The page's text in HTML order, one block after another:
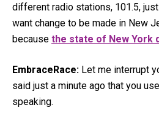
different radio stations, 101.5,
want change to be made in New
because the state of New York
EmbraceRace: Let me interrupt
said just a minute ago that you
speaking.